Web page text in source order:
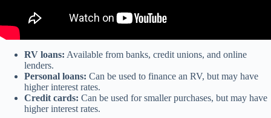
RV loans: Available from banks, credit unions, and online
lenders.
Personal loans: Can be used to finance an RV, but may have
higher interest rates.
Credit cards: Can be used for smaller purchases, but may have
higher interest rates.